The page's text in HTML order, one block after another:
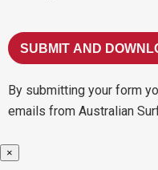
By submitting your form
emails from Australian
×